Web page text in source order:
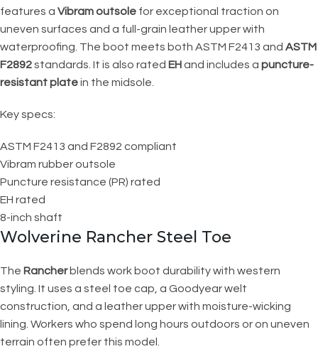
features a Vibram outsole for exceptional traction on
uneven surfaces and a full-grain leather upper with
waterproofing. The boot meets both ASTM F2413 and ASTM
F2892standards. It is also rated EHand includes a puncture-
resistant platein the midsole.
Key specs:
ASTM F2413 and F2892 compliant
Vibram rubber outsole
Puncture resistance (PR) rated
EH rated
8-inch shaft
Wolverine Rancher Steel Toe
The Rancherblends work boot durability with western
styling. It uses a steel toe cap, a Goodyear welt
construction, and a leather upper with moisture-wicking
lining. Workers who spend long hours outdoors or on uneven
terrain often prefer this model.